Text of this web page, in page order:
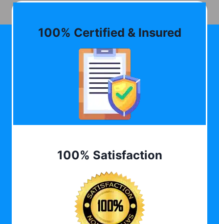
100% Certified & Insured
100% Satisfaction